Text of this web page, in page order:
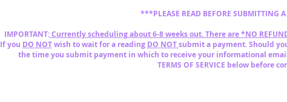
***PLEASE READ BEFORE SUBMITTING
IMPORTANT:Currently scheduling about 6-8 weeks out. There are *NO
If you DO NOTwish to wait for a reading DO NOTsubmita payment. Should
the time you submit payment in which to receive your informational
TERMS OF SERVICE below before